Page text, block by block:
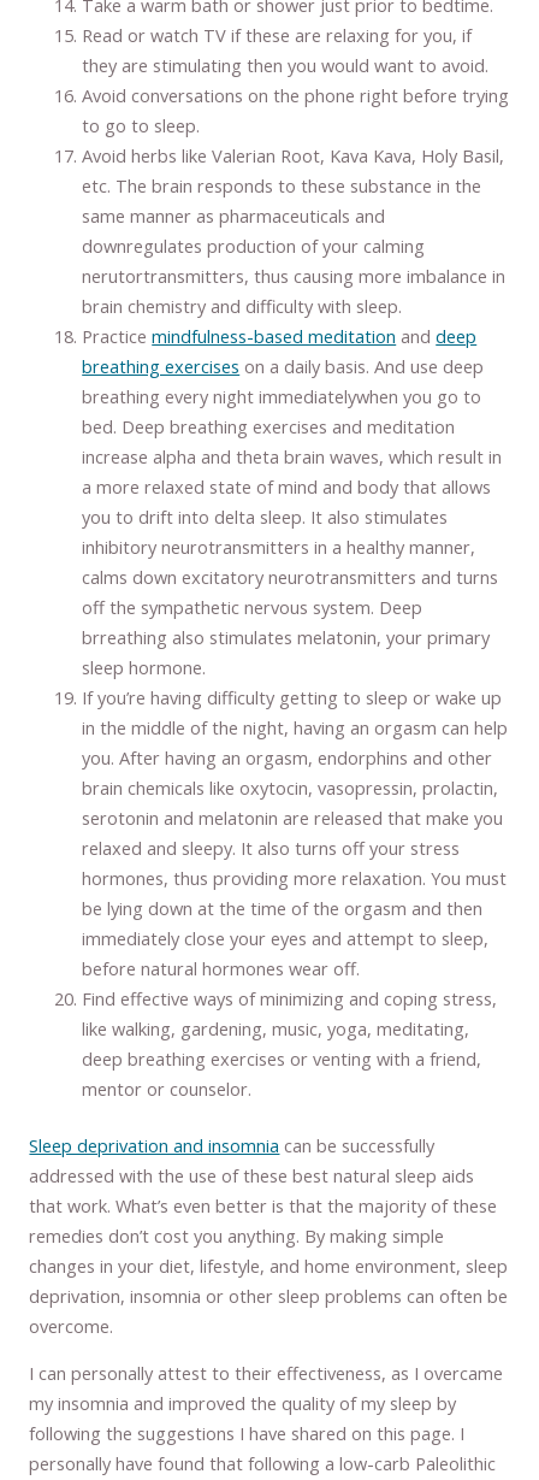
Take a warm bath or shower just prior to bedtime.
Read or watch TV if these are relaxing for you, if
they are stimulating then you would want to avoid.
Avoid conversations on the phone right before trying
to go to sleep.
Avoid herbs like Valerian Root, Kava Kava, Holy Basil,
etc. The brain responds to these substance in the
same manner as pharmaceuticals and
downregulates production of your calming
nerutortransmitters, thus causing more imbalance in
brain chemistry and difficulty with sleep.
Practicemindfulness-based meditation anddeep
breathing exercises on a daily basis. And use deep
breathing every night immediatelywhen you go to
bed. Deep breathing exercises and meditation
increase alpha and theta brain waves, which result in
a more relaxed state of mind and body that allows
you to drift into delta sleep. It also stimulates
inhibitory neurotransmitters in a healthy manner,
calms down excitatory neurotransmitters and turns
off the sympathetic nervous system. Deep
brreathing also stimulates melatonin, your primary
sleep hormone.
If you’re having difficulty getting to sleep or wake up
in the middle of the night, having an orgasm can help
you. After having an orgasm, endorphins and other
brain chemicals like oxytocin, vasopressin, prolactin,
serotonin and melatonin are released that make you
relaxed and sleepy. It also turns off your stress
hormones, thus providing more relaxation. You must
be lying down at the time of the orgasm and then
immediately close your eyes and attempt to sleep,
before natural hormones wear off.
Find effective ways of minimizing and coping stress,
like walking, gardening, music, yoga, meditating,
deep breathing exercises or venting with a friend,
mentor or counselor.
Sleep deprivation and insomnia can be successfully
addressed with the use of these best natural sleep aids
that work. What’s even better is that the majority of these
remedies don’t cost you anything. By making simple
changes in your diet, lifestyle, and home environment, sleep
deprivation, insomnia or other sleep problems can often be
overcome.
I can personally attest to their effectiveness, as I overcame
my insomnia and improved the quality of my sleep by
following the suggestions I have shared on this page. I
personally have found that following a low-carb Paleolithic